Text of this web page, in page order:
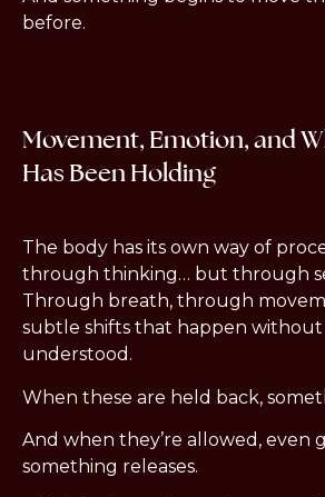
before.
Movement, Emotion, and
Has Been Holding
The body has its own way of
through thinking… but through
Through breath, through
subtle shifts that happen
understood.
When these are held back,
And when they’re allowed, even
something releases.